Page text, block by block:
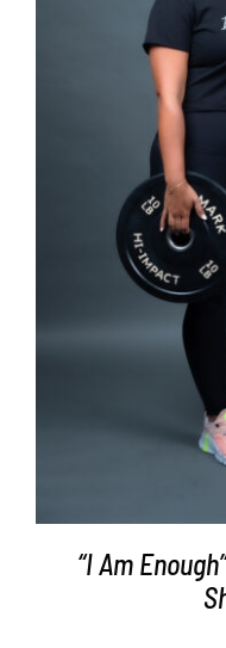
SELECT
“I Am